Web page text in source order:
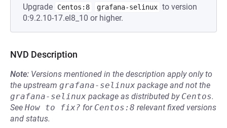
Upgrade Centos:8 grafana-selinux to version
0:9.2.10-17.el8_10 or higher.
NVD Description
Note: Versions mentioned in the description apply only to
the upstream grafana-selinux package and not the
grafana-selinux package as distributed by Centos.
See How to fix? for Centos:8 relevant fixed versions
and status.